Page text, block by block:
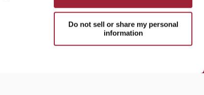
Do not sell or share my personal
information